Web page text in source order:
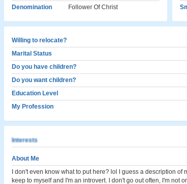
Denomination
Follower Of Christ
Willing to relocate?
Marital Status
Do you have children?
Do you want children?
Education Level
My Profession
Interests
About Me
I don't even know what to put here? lol I guess a description
keep to myself and I'm an introvert. I don't go out often, I'm not